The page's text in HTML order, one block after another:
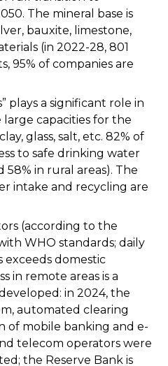
The mineral base is
bauxite, limestone,
(in 2022-28, 801
95% of companies are
plays a significant role in
capacities for the
glass, salt, etc. 82% of
to safe drinking water
58% in rural areas). The
intake and recycling are
(according to the
WHO standards; daily
exceeds domestic
in remote areas is a
in 2024, the
automated clearing
of mobile banking and e-
telecom operators were
the Reserve Bank is